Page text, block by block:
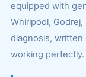
equipped with
Whirlpool,
diagnosis,
working perfectly.